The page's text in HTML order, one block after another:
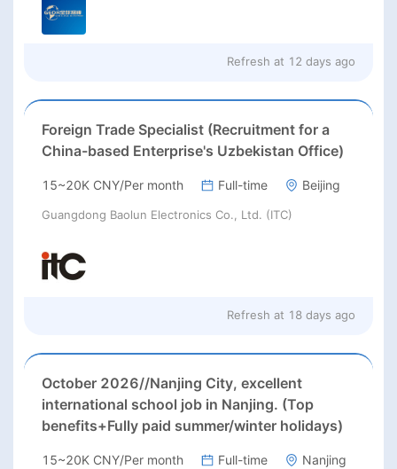
Refresh at 12 days ago
Foreign Trade Specialist (Recruitment for a
China-based Enterprise's Uzbekistan Office)
15~20K CNY/Per month Full-time Beijing
Guangdong Baolun Electronics Co., Ltd. (ITC)
Refresh at 18 days ago
October 2026//Nanjing City, excellent
international school job in Nanjing. (Top
benefits+Fully paid summer/winter holidays)
15~20K CNY/Per month Full-time Nanjing